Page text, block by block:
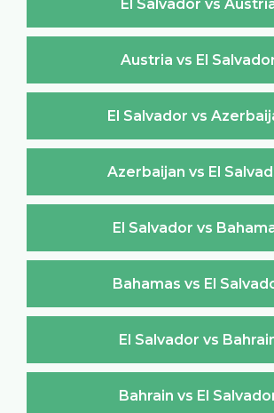
El Salvador vs
Austria vs El
El Salvador vs
Azerbaijan vs El
El Salvador vs
Bahamas vs El
El Salvador vs
Bahrain vs El